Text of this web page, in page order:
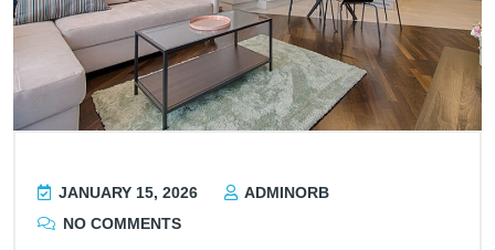
JANUARY 15, 2026
ADMINORB
NO COMMENTS